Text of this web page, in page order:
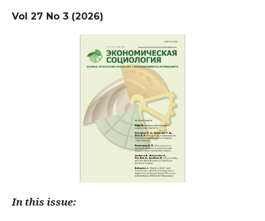
Vol 27 No 3 (2026)
In this issue: